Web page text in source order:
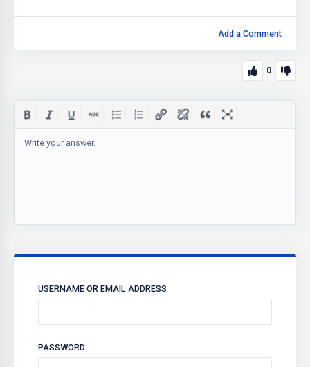
Add a Comment
0
Write your answer.
USERNAME OR EMAIL ADDRESS
PASSWORD